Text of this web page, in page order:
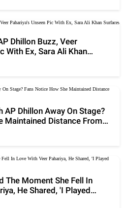
Dhillon Buzz, Veer
With Ex, Sara Ali Khan
AP Dhillon Away On Stage?
Maintained Distance From
The Moment She Fell In
He Shared, 'I Played